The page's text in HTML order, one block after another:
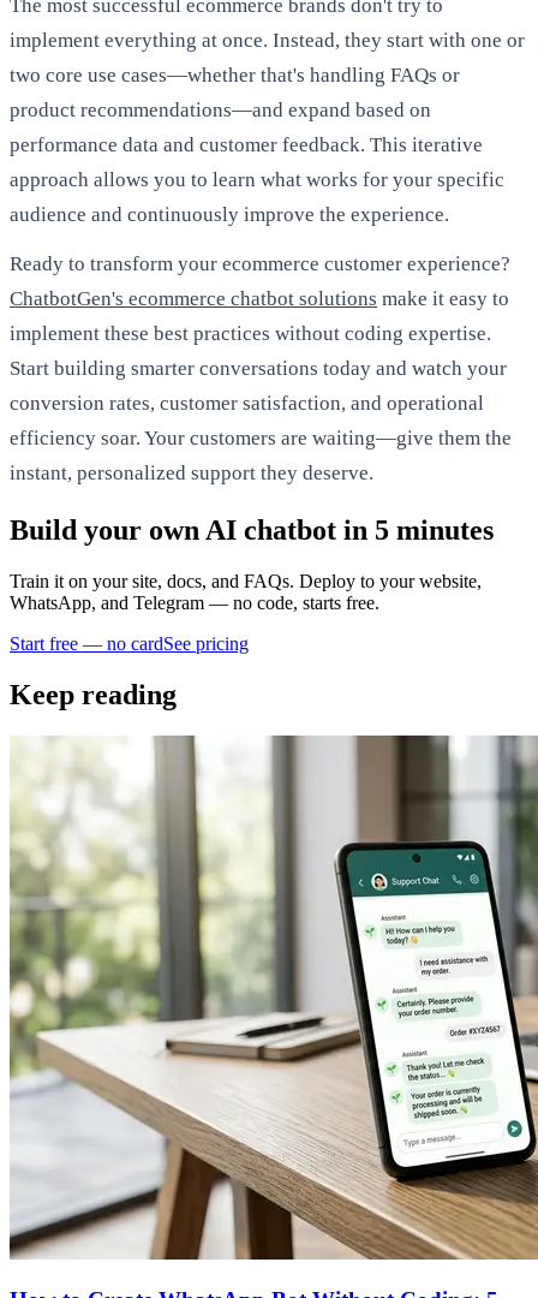
The most successful ecommerce brands don't try to
implement everything at once. Instead, they start with one or
two core use cases—whether that's handling FAQs or
product recommendations—and expand based on
performance data and customer feedback. This iterative
approach allows you to learn what works for your specific
audience and continuously improve the experience.
Ready to transform your ecommerce customer experience?
ChatbotGen's ecommerce chatbot solutions make it easy to
implement these best practices without coding expertise.
Start building smarter conversations today and watch your
conversion rates, customer satisfaction, and operational
efficiency soar. Your customers are waiting—give them the
instant, personalized support they deserve.
Build your own AI chatbot in 5 minutes
Train it on your site, docs, and FAQs. Deploy to your website,
WhatsApp, and Telegram — no code, starts free.
Start free — no cardSee pricing
Keep reading